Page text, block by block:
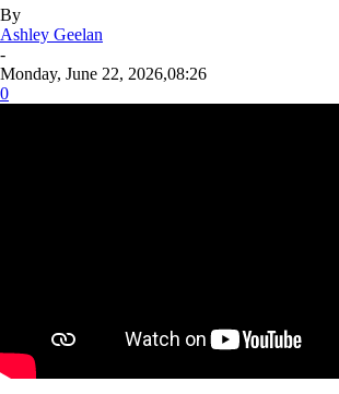
By
Ashley Geelan
-
Monday, June 22, 2026,08:26
0